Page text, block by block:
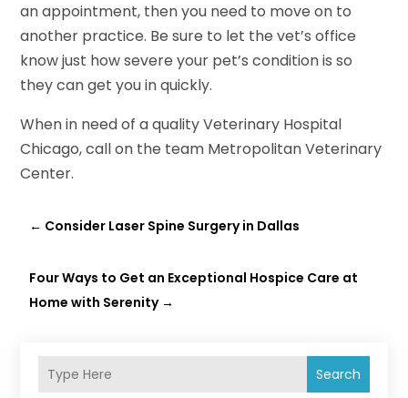
Search
an appointment, then you need to move on to
another practice. Be sure to let the vet’s office
know just how severe your pet’s condition is so
they can get you in quickly.
When in need of a quality Veterinary Hospital
Chicago, call on the team Metropolitan Veterinary
Center.
← Consider Laser Spine Surgery in Dallas
Four Ways to Get an Exceptional Hospice Care at
Home with Serenity→